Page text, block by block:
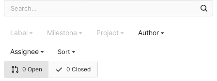
0 Open 0 Closed
Label Milestone Project Author
Assignee Sort